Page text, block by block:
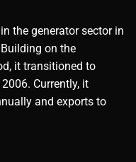
the generator sector in
on the
it transitioned to
Currently, it
and exports to